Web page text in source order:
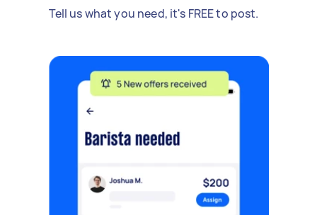
Tell us what you need, it's FREE to post.